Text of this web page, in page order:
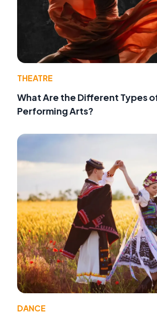
THEATRE
What Are the Different Types
Performing Arts?
DANCE